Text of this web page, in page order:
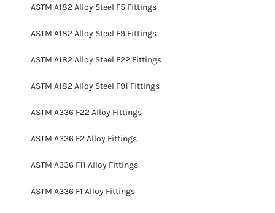
ASTM A182 Alloy Steel F5 Fittings
ASTM A182 Alloy Steel F9 Fittings
ASTM A182 Alloy Steel F22 Fittings
ASTM A182 Alloy Steel F91 Fittings
ASTM A336 F22 Alloy Fittings
ASTM A336 F2 Alloy Fittings
ASTM A336 F11 Alloy Fittings
ASTM A336 F1 Alloy Fittings